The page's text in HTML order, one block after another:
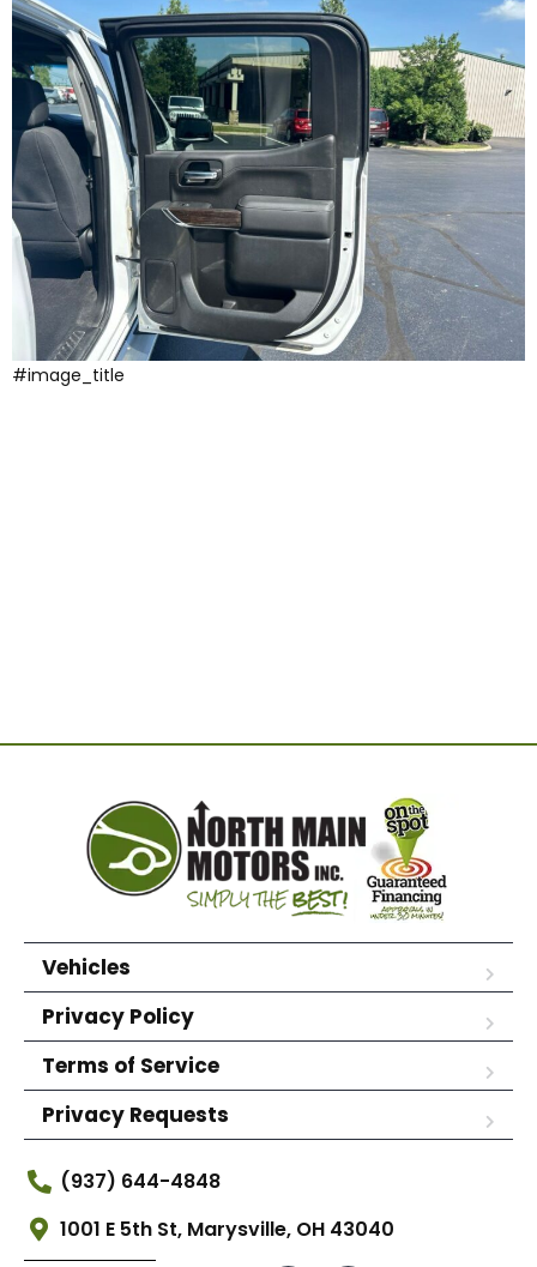
#image_title
Vehicles
Privacy Policy
Terms of Service
Privacy Requests
(937) 644-4848
1001 E 5th St, Marysville, OH 43040